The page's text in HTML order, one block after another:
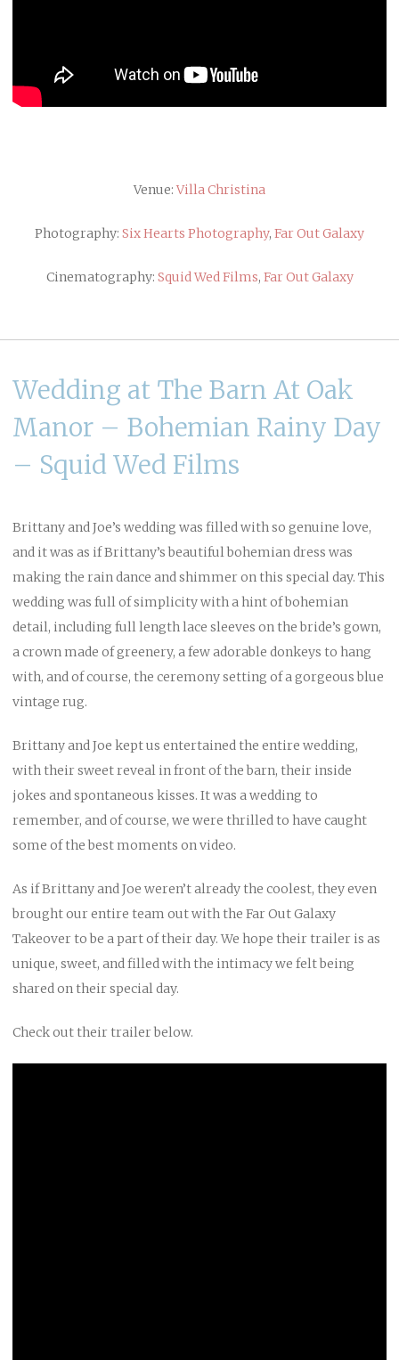
Venue: Villa Christina
Photography: Six Hearts Photography, Far Out Galaxy
Cinematography: Squid Wed Films, Far Out Galaxy
Wedding at The Barn At Oak
Manor – Bohemian Rainy Day
– Squid Wed Films
Brittany and Joe’s wedding was filled with so genuine love,
and it was as if Brittany’s beautiful bohemian dress was
making the rain dance and shimmer on this special day. This
wedding was full of simplicity with a hint of bohemian
detail, including full length lace sleeves on the bride’s gown,
a crown made of greenery, a few adorable donkeys to hang
with, and of course, the ceremony setting of a gorgeous blue
vintage rug.
Brittany and Joe kept us entertained the entire wedding,
with their sweet reveal in front of the barn, their inside
jokes and spontaneous kisses. It was a wedding to
remember, and of course, we were thrilled to have caught
some of the best moments on video.
As if Brittany and Joe weren’t already the coolest, they even
brought our entire team out with the Far Out Galaxy
Takeover to be a part of their day. We hope their trailer is as
unique, sweet, and filled with the intimacy we felt being
shared on their special day.
Check out their trailer below.